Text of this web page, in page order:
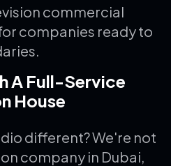
commercial
companies ready to
A Full-Service
House
different? We're not
company in Dubai,